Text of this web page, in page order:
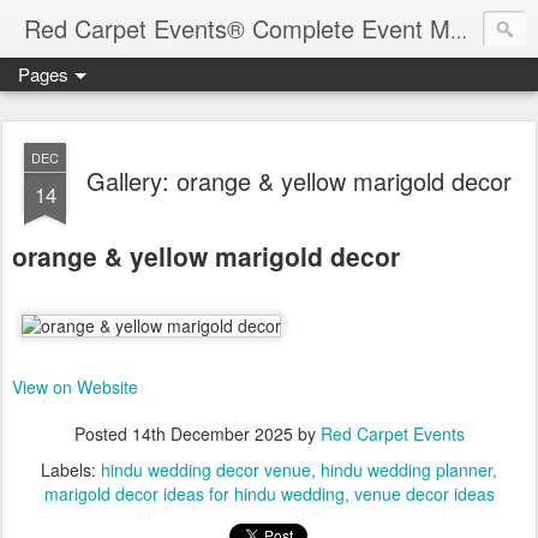
Red Carpet Events® Complete Event Management Solutions
Pages
DEC
14 Gallery: orange & yellow marigold decor
orange & yellow marigold decor
View on Website
Posted 14th December 2025by Red Carpet Events
Labels: hindu wedding decor venue hindu wedding planner
marigold decor ideas for hindu wedding venue decor ideas